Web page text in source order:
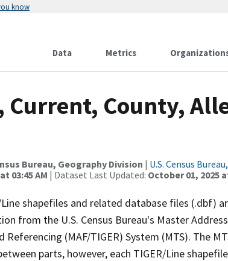
know
Data Metrics
Current, County,
Bureau, Geography Division | U.S. Census
03:45 AM | Dataset Last Updated: October 01, 2025
shapefiles and related database files (.dbf)
from the U.S. Census Bureau's Master
(MAF/TIGER) System (MTS). The
parts, however, each TIGER/Line